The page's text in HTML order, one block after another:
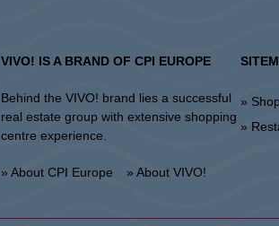
VIVO! IS A BRAND OF CPI EUROPE
Behind the VIVO! brand lies a successful
real estate group with extensive shopping
centre experience.
» About CPI Europe » About VIVO!
»
»